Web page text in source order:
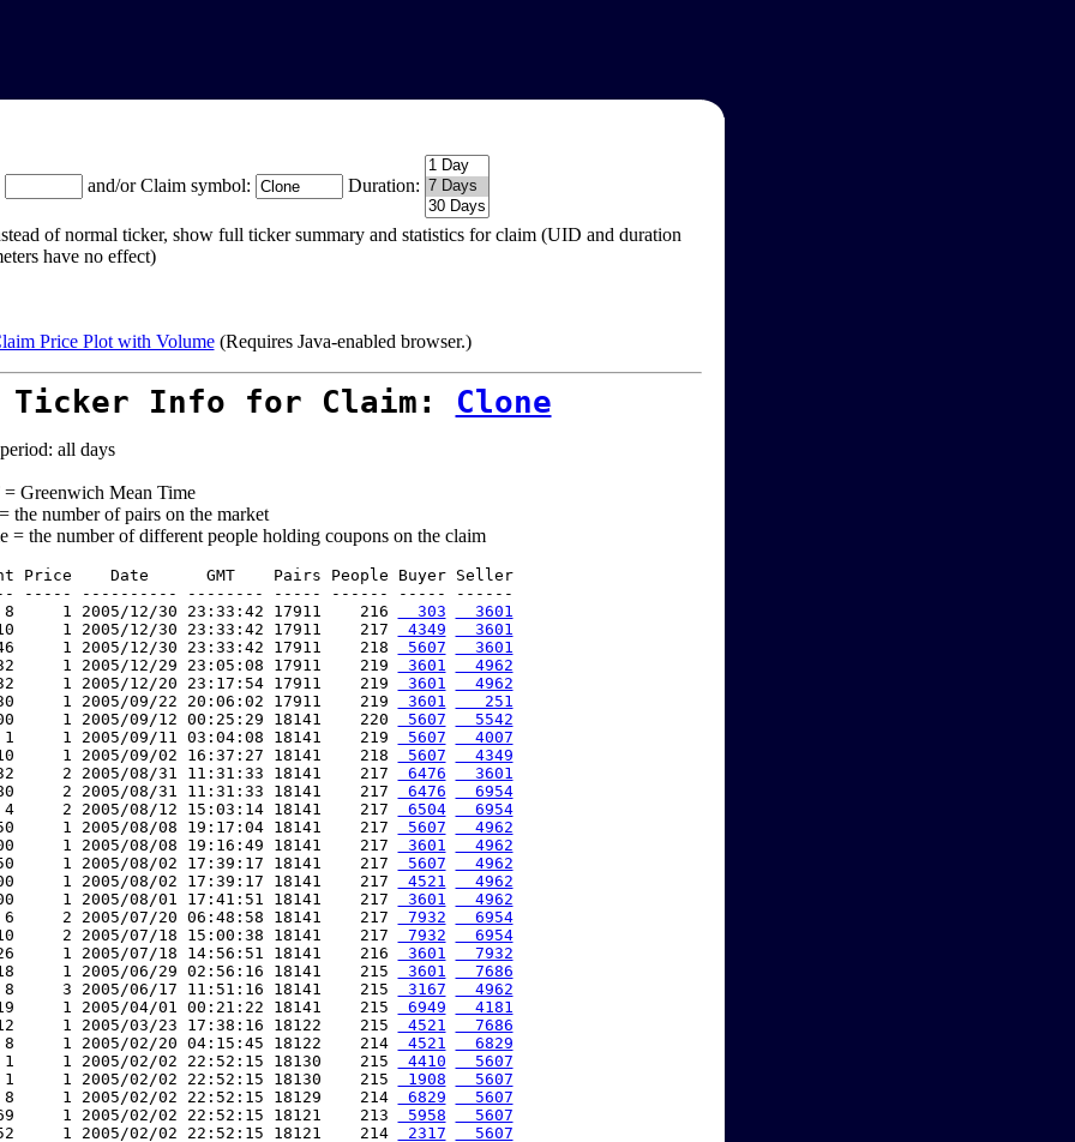
and/or Claim symbol: Duration:
of normal ticker, show full ticker summary and statistics for claim (UID and duration
have no effect)
Price Plot with Volume(Requires Java-enabled browser.)
Ticker Info for Claim: Clone
all days
Greenwich Mean Time
the number of pairs on the market
= the number of different people holding coupons on the claim
Price    Date      GMT    Pairs People Buyer Seller
----- ---------- -------- ----- ------ ----- ------
8     1 2005/12/30 23:33:42 17911    216
  303
  3601
1 2005/12/30 23:33:42 17911    217
4349
  3601
1 2005/12/30 23:33:42 17911    218
5607
  3601
1 2005/12/29 23:05:08 17911    219
3601
  4962
1 2005/12/20 23:17:54 17911    219
3601
  4962
1 2005/09/22 20:06:02 17911    219
3601
   251
1 2005/09/12 00:25:29 18141    220
5607
  5542
1     1 2005/09/11 03:04:08 18141    219
5607
  4007
1 2005/09/02 16:37:27 18141    218
5607
  4349
2 2005/08/31 11:31:33 18141    217
6476
  3601
2 2005/08/31 11:31:33 18141    217
6476
  6954
4     2 2005/08/12 15:03:14 18141    217
6504
  6954
1 2005/08/08 19:17:04 18141    217
5607
  4962
1 2005/08/08 19:16:49 18141    217
3601
  4962
1 2005/08/02 17:39:17 18141    217
5607
  4962
1 2005/08/02 17:39:17 18141    217
4521
  4962
1 2005/08/01 17:41:51 18141    217
3601
  4962
6     2 2005/07/20 06:48:58 18141    217
7932
  6954
2 2005/07/18 15:00:38 18141    217
7932
  6954
1 2005/07/18 14:56:51 18141    216
3601
  7932
1 2005/06/29 02:56:16 18141    215
3601
  7686
8     3 2005/06/17 11:51:16 18141    215
3167
  4962
1 2005/04/01 00:21:22 18141    215
6949
  4181
1 2005/03/23 17:38:16 18122    215
4521
  7686
8     1 2005/02/20 04:15:45 18122    214
4521
  6829
1     1 2005/02/02 22:52:15 18130    215
4410
  5607
1     1 2005/02/02 22:52:15 18130    215
1908
  5607
8     1 2005/02/02 22:52:15 18129    214
6829
  5607
1 2005/02/02 22:52:15 18121    213
5958
  5607
1 2005/02/02 22:52:15 18121    214
2317
  5607